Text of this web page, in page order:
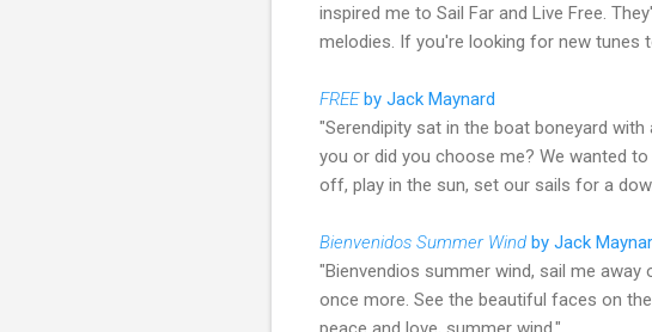
inspired me to Sail Far and Live Free.
melodies. If you're looking for new tunes
FREEby Jack Maynard
"Serendipity sat in the boat boneyard
you or did you choose me? We wanted
off, play in the sun, set our sails for a
Bienvenidos Summer Wind by Jack
"Bienvendios summer wind, sail me
once more. See the beautiful faces on